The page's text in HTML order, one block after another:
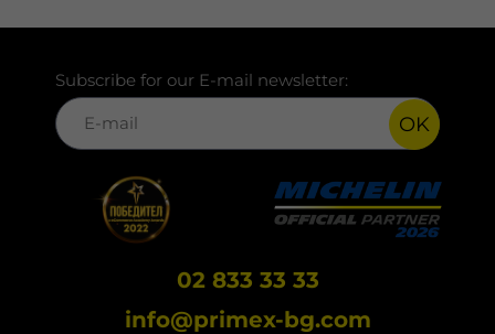
Subscribe for our E-mail newsletter:
OK
02 833 33 33
info@primex-bg.com